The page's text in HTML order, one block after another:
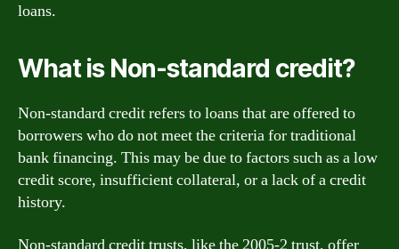
loans.
What is Non-standard credit?
Non-standard credit refers to loans that are offered to
borrowers who do not meet the criteria for traditional
bank financing. This may be due to factors such as a low
credit score, insufficient collateral, or a lack of a credit
history.
Non-standard credit trusts, like the 2005-2 trust, offer